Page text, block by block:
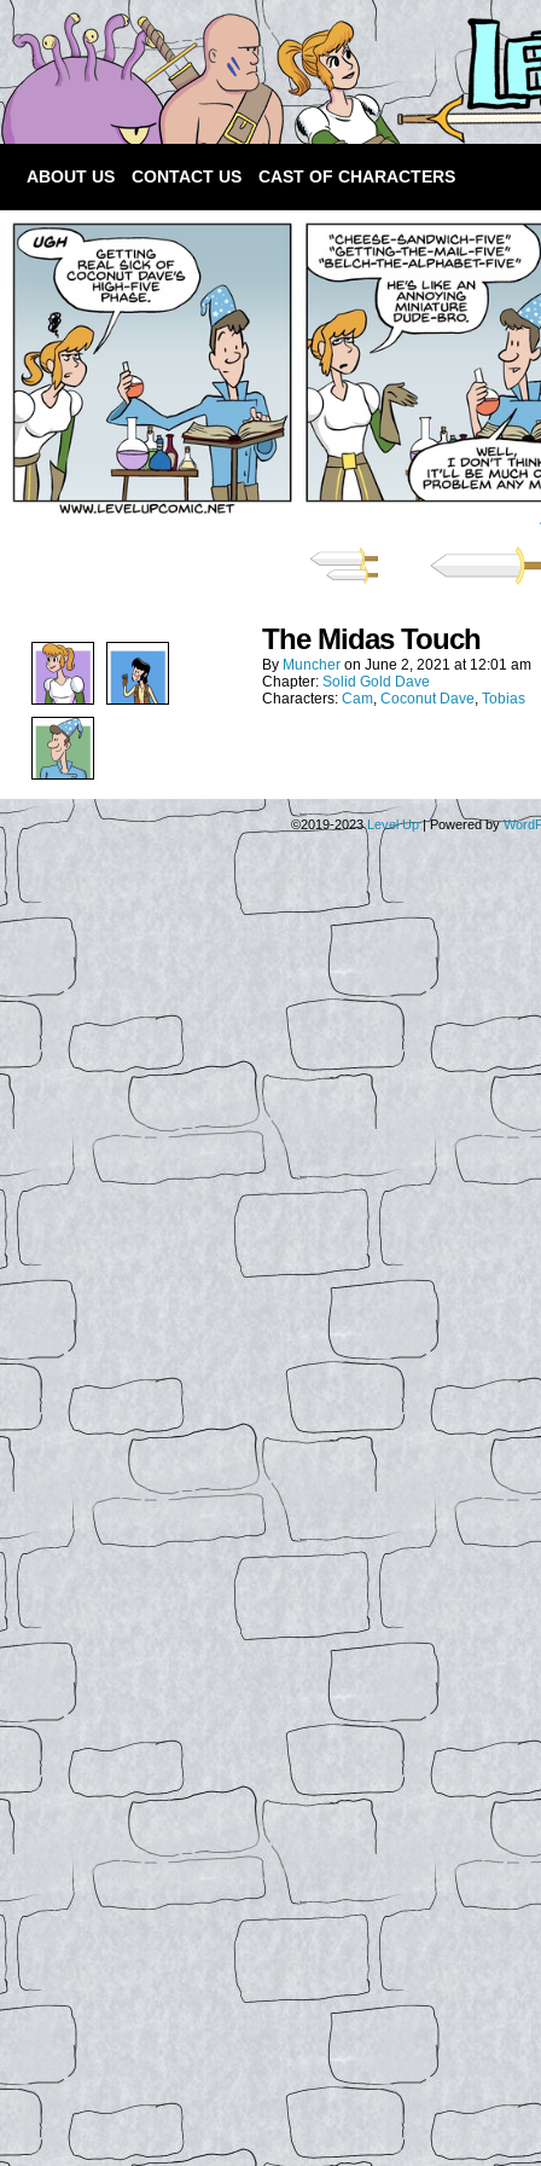
ABOUT US CONTACT US CAST OF CHARACTERS
The Midas Touch
By Muncher on June 2, 2021 at 12:01 am
Chapter: Solid Gold Dave
Characters: Cam, Coconut Dave, Tobias
©2019-2023Level Up |Powered by